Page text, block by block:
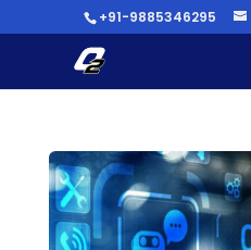
+91-9885346295